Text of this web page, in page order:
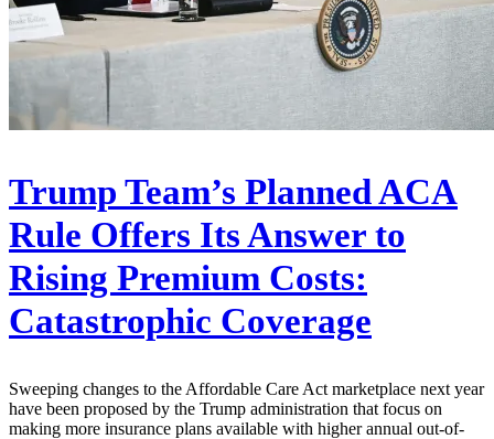
Trump Team’s Planned ACA
Rule Offers Its Answer to
Rising Premium Costs:
Catastrophic Coverage
Sweeping changes to the Affordable Care Act marketplace next year
have been proposed by the Trump administration that focus on
making more insurance plans available with higher annual out-of-